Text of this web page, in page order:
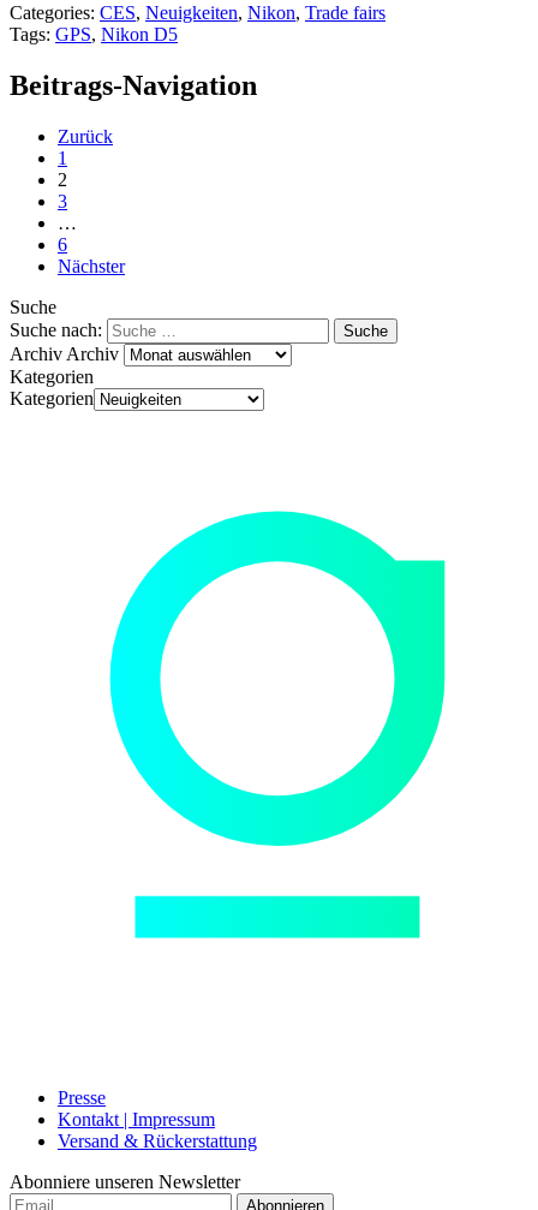
Categories: CES, Neuigkeiten, Nikon, Trade fairs
Tags: GPS, Nikon D5
Beitrags-Navigation
Zurück
1
2
3
…
6
Nächster
Suche
Suche nach:
Archiv Archiv
Kategorien
Kategorien
Presse
Kontakt | Impressum
Versand & Rückerstattung
Abonniere unseren Newsletter
Abonnieren